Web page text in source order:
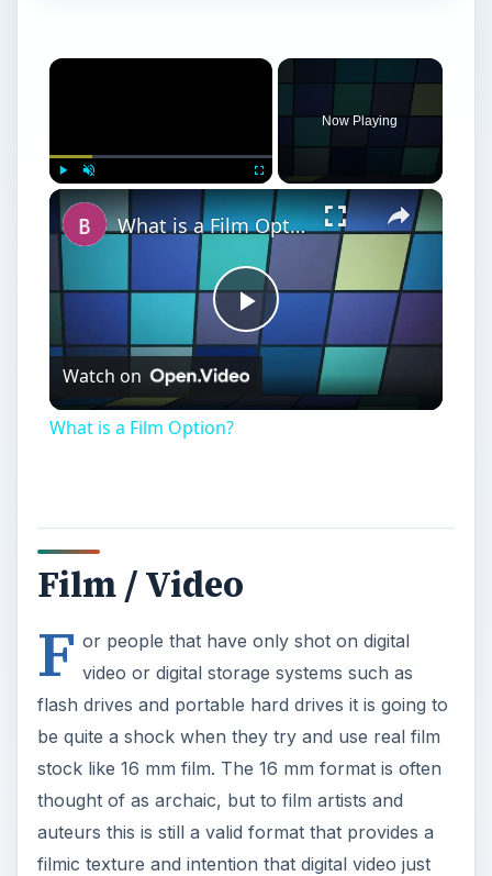
×
Fullscreen
Now Playing
×
Play
Video
What is a Film Option?
Watch on
What is a Film Option?
Film / Video
F or people that have only shot on digital
video or digital storage systems such as
flash drives and portable hard drives it is going to
be quite a shock when they try and use real film
stock like 16 mm film. The 16 mm format is often
thought of as archaic, but to film artists and
auteurs this is still a valid format that provides a
filmic texture and intention that digital video just